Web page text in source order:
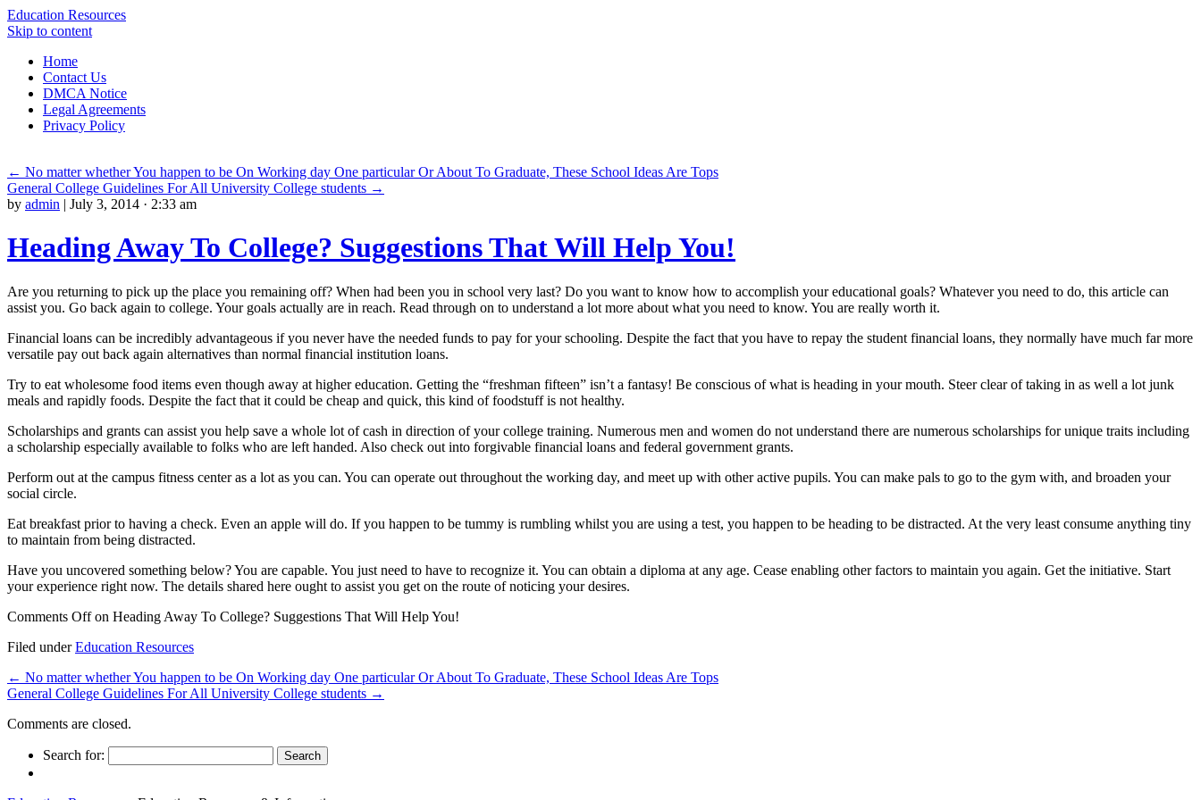
Education Resources
Skip to content
Home
Contact Us
DMCA Notice
Legal Agreements
Privacy Policy
← No matter whether You happen to be On Working day One particular Or About To Graduate, These School Ideas Are Tops
General College Guidelines For All University College students →
by admin | July 3, 2014 · 2:33 am
Heading Away To College? Suggestions That Will Help You!
Are you returning to pick up the place you remaining off? When had been you in school very last? Do you want to know how to accomplish your educational goals? Whatever you need to do, this article can
assist you. Go back again to college. Your goals actually are in reach. Read through on to understand a lot more about what you need to know. You are really worth it.
Financial loans can be incredibly advantageous if you never have the needed funds to pay for your schooling. Despite the fact that you have to repay the student financial loans, they normally have much far more
versatile pay out back again alternatives than normal financial institution loans.
Try to eat wholesome food items even though away at higher education. Getting the “freshman fifteen” isn’t a fantasy! Be conscious of what is heading in your mouth. Steer clear of taking in as well a lot junk
meals and rapidly foods. Despite the fact that it could be cheap and quick, this kind of foodstuff is not healthy.
Scholarships and grants can assist you help save a whole lot of cash in direction of your college training. Numerous men and women do not understand there are numerous scholarships for unique traits including
a scholarship especially available to folks who are left handed. Also check out into forgivable financial loans and federal government grants.
Perform out at the campus fitness center as a lot as you can. You can operate out throughout the working day, and meet up with other active pupils. You can make pals to go to the gym with, and broaden your
social circle.
Eat breakfast prior to having a check. Even an apple will do. If you happen to be tummy is rumbling whilst you are using a test, you happen to be heading to be distracted. At the very least consume anything tiny
to maintain from being distracted.
Have you uncovered something below? You are capable. You just need to have to recognize it. You can obtain a diploma at any age. Cease enabling other factors to maintain you again. Get the initiative. Start
your experience right now. The details shared here ought to assist you get on the route of noticing your desires.
Comments Offon Heading Away To College? Suggestions That Will Help You!
Filed underEducation Resources
← No matter whether You happen to be On Working day One particular Or About To Graduate, These School Ideas Are Tops
General College Guidelines For All University College students →
Comments are closed.
Search for: